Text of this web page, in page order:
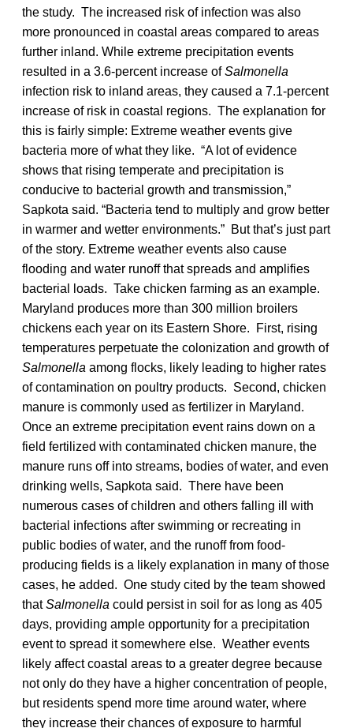
the study. The increased risk of infection was also
more pronounced in coastal areas compared to areas
further inland. While extreme precipitation events
resulted in a 3.6-percent increase ofSalmonella
infection risk to inland areas, they caused a 7.1-percent
increase of risk in coastal regions. The explanation for
this is fairly simple: Extreme weather events give
bacteria more of what they like. “A lot of evidence
shows that rising temperate and precipitation is
conducive to bacterial growth and transmission,”
Sapkota said. “Bacteria tend to multiply and grow better
in warmer and wetter environments.” But that’s just part
of the story. Extreme weather events also cause
flooding and water runoff that spreads and amplifies
bacterial loads. Take chicken farming as an example.
Maryland produces more than 300 million broilers
chickens each year on its Eastern Shore. First, rising
temperatures perpetuate the colonization and growth of
Salmonella among flocks, likely leading to higher rates
of contamination on poultry products. Second, chicken
manure is commonly used as fertilizer in Maryland.
Once an extreme precipitation event rains down on a
field fertilized with contaminated chicken manure, the
manure runs off into streams, bodies of water, and even
drinking wells, Sapkota said. There have been
numerous cases of children and others falling ill with
bacterial infections after swimming or recreating in
public bodies of water, and the runoff from food-
producing fields is a likely explanation in many of those
cases, he added. One study cited by the team showed
thatSalmonella could persist in soil for as long as 405
days, providing ample opportunity for a precipitation
event to spread it somewhere else. Weather events
likely affect coastal areas to a greater degree because
not only do they have a higher concentration of people,
but residents spend more time around water, where
they increase their chances of exposure to harmful